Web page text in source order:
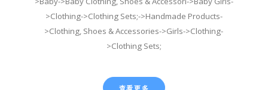
>Clothing->Clothing Sets;->Handmade Products-
>Clothing, Shoes & Accessories->Girls->Clothing-
>Clothing Sets;
查看更多